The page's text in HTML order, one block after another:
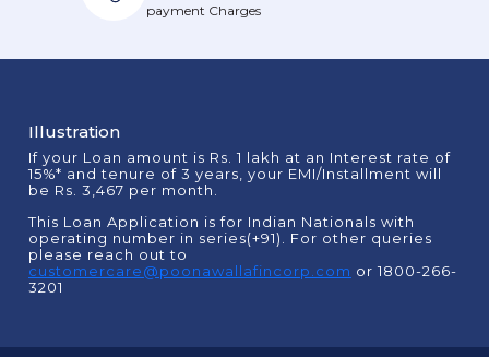
payment Charges
Illustration
If your Loan amount is Rs. 1 lakh at an Interest rate of
15%* and tenure of 3 years, your EMI/Installment will
be Rs. 3,467 per month.
This Loan Application is for Indian Nationals with
operating number in series(+91). For other queries
please reach out to
customercare@poonawallafincorp.com or 1800-266-
3201